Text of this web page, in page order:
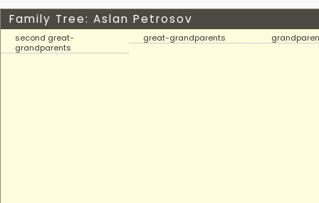
Family Tree: Aslan Petrosov
second great-
grandparents
great-grandparents